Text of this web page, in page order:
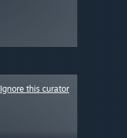
Ignore this curator